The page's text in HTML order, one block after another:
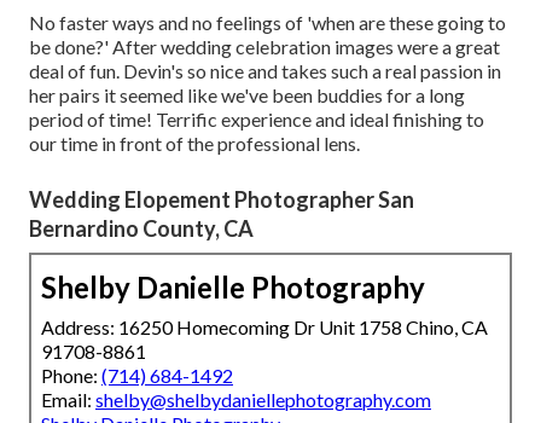
No faster ways and no feelings of 'when are these going to
be done?' After wedding celebration images were a great
deal of fun. Devin's so nice and takes such a real passion in
her pairs it seemed like we've been buddies for a long
period of time! Terrific experience and ideal finishing to
our time in front of the professional lens.
Wedding Elopement Photographer San
Bernardino County, CA
Shelby Danielle Photography
Address: 16250 Homecoming Dr Unit 1758 Chino, CA
91708-8861
Phone: (714) 684-1492
Email: shelby@shelbydaniellephotography.com